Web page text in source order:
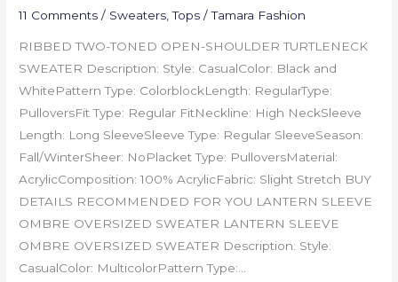
11 Comments / Sweaters ,Tops /Tamara Fashion
RIBBED TWO-TONED OPEN-SHOULDER TURTLENECK
SWEATER Description: Style: CasualColor: Black and
WhitePattern Type: ColorblockLength: RegularType:
PulloversFit Type: Regular FitNeckline: High NeckSleeve
Length: Long SleeveSleeve Type: Regular SleeveSeason:
Fall/WinterSheer: NoPlacket Type: PulloversMaterial:
AcrylicComposition: 100% AcrylicFabric: Slight Stretch BUY
DETAILS RECOMMENDED FOR YOU LANTERN SLEEVE
OMBRE OVERSIZED SWEATER LANTERN SLEEVE
OMBRE OVERSIZED SWEATER Description: Style:
CasualColor: MulticolorPattern Type:…